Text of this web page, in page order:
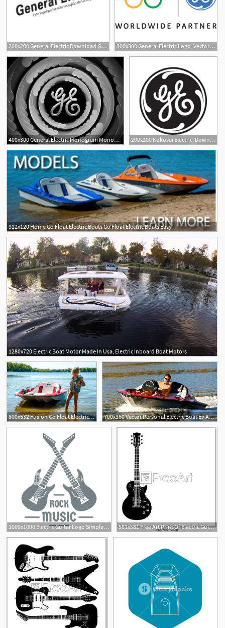
200x200 General Electric Download General Electric Vector Logos 300x300 General Electric Logo, Vector Logo Of General Electric Brand Free
400x300 General Electric Monogram Monogrammed Items General Electric 200x200 Kokusai Electric, Download Kokusai Electric Vector Logos, Brand
312x120 Home Go Float Electric Boats Go Float Electric Boats Easy
1280x720 Electric Boat Motor Made In Usa, Electric Inboard Boat Motors
800x532 Fusion Go Float Electric Boats Boating Go Float, Electric 700x360 Vector Personal Electric Boat Ev Alt Energy Electric Boat
1000x1000 Electric Guitar Logo Simple Illustration Of Electric Guitar
561x581 Free Art Print Of Electric Guitar Electric Guitar Vector
1